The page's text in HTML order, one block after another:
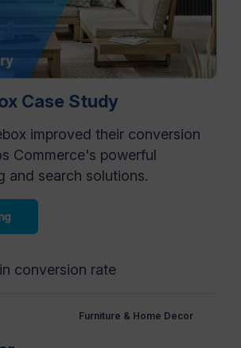
Case Study
improved their conversion
Commerce's powerful
and search solutions.
in conversion rate
Furniture & Home Decor